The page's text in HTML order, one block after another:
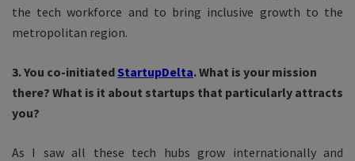
the tech workforce and to bring inclusive growth to the
metropolitan region.
3. You co-initiated StartupDelta. What is your mission
there? What is it about startups that particularly attracts
you?
As I saw all these tech hubs grow internationally and